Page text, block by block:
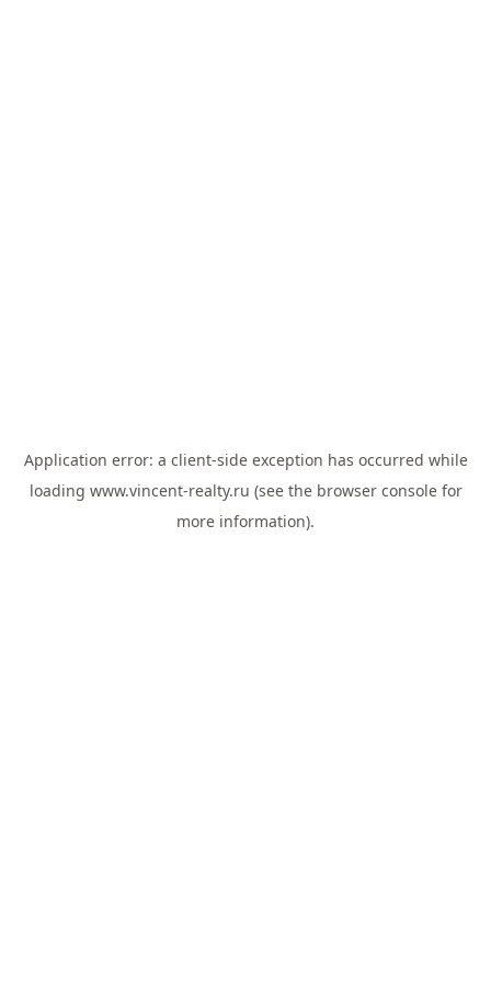
Application error: a client-side exception has occurred while
loading www.vincent-realty.ru (see the browser consolefor
more information).